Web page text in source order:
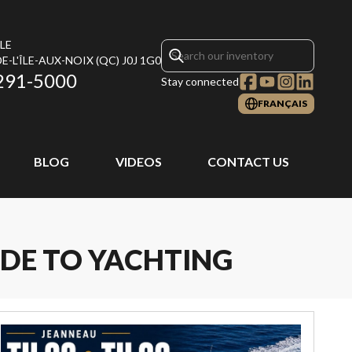
L'ÎLE-AUX-NOIX(QC) J0J 1G0
5000 Stay connected
FRANÇAIS
BLOG VIDEOS CONTACT US
TO YACHTING